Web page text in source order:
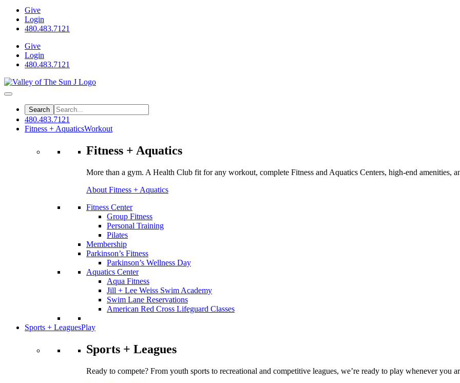
Give
Login
480.483.7121
Give
Login
480.483.7121
480.483.7121
Fitness + AquaticsWorkout
Fitness + Aquatics
More than a gym. A Health Club fit for any workout, complete Fitness and Aquatics Centers, high-end amenities,
About Fitness + Aquatics
Fitness Center
Group Fitness
Personal Training
Pilates
Membership
Parkinson’s Fitness
Parkinson’s Wellness Day
Aquatics Center
Aqua Fitness
Jill + Lee Weiss Swim Academy
Swim Lane Reservations
American Red Cross Lifeguard Classes
Sports + LeaguesPlay
Sports + Leagues
Ready to compete? From youth sports to recreational and competitive leagues, we’re ready to play whenever you